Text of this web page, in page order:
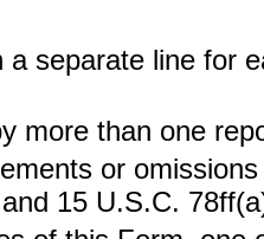
a separate line for
more than one
or
15 U.S.C.